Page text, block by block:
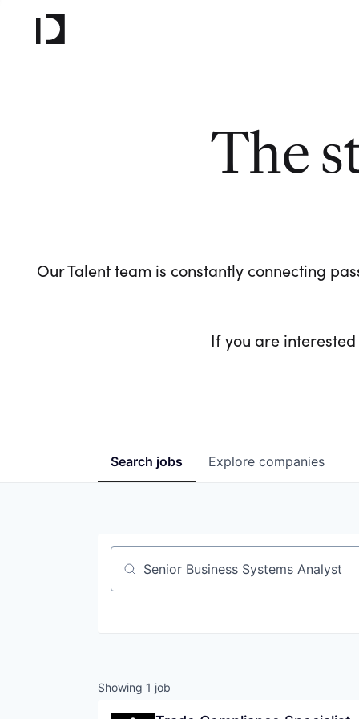
The
Our Talent team is constantly connecting
If you are
Search jobs Explore companies
Job title, company or keyword
Showing 1 job